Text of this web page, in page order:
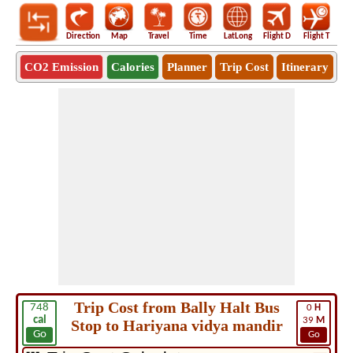
Direction Map Travel Time LatLong Flight D Flight T
CO2 Emission Calories Planner Trip Cost Itinerary
748
cal
Go
0 H
39 M
Go
Trip Cost from Bally Halt Bus
Stop to Hariyana vidya mandir